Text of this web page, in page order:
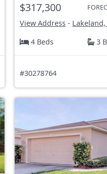
$317,300
View Address - Lakeland,
4 Beds
3
#30278764